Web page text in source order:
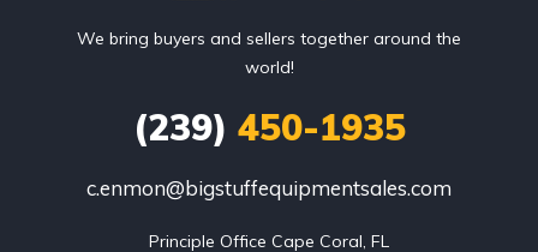
We bring buyers and sellers together around the
world!
(239) 450-1935
c.enmon@bigstuffequipmentsales.com
Principle Office Cape Coral, FL